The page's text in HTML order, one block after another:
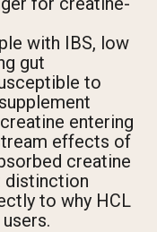
with IBS, low
gut
to
entering
effects of
creatine
distinction
to why HCL